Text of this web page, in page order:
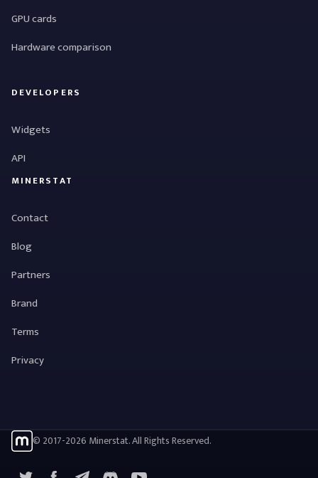
GPU cards
Hardware comparison
DEVELOPERS
Widgets
API
MINERSTAT
Contact
Blog
Partners
Brand
Terms
Privacy
© 2017-2026 Minerstat. All Rights Reserved.
FacebookTelegramYouTube